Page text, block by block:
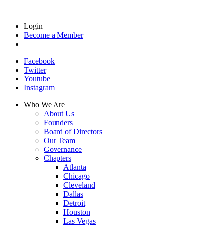
Login
Become a Member
Facebook
Twitter
Youtube
Instagram
Who We Are
About Us
Founders
Board of Directors
Our Team
Governance
Chapters
Atlanta
Chicago
Cleveland
Dallas
Detroit
Houston
Las Vegas